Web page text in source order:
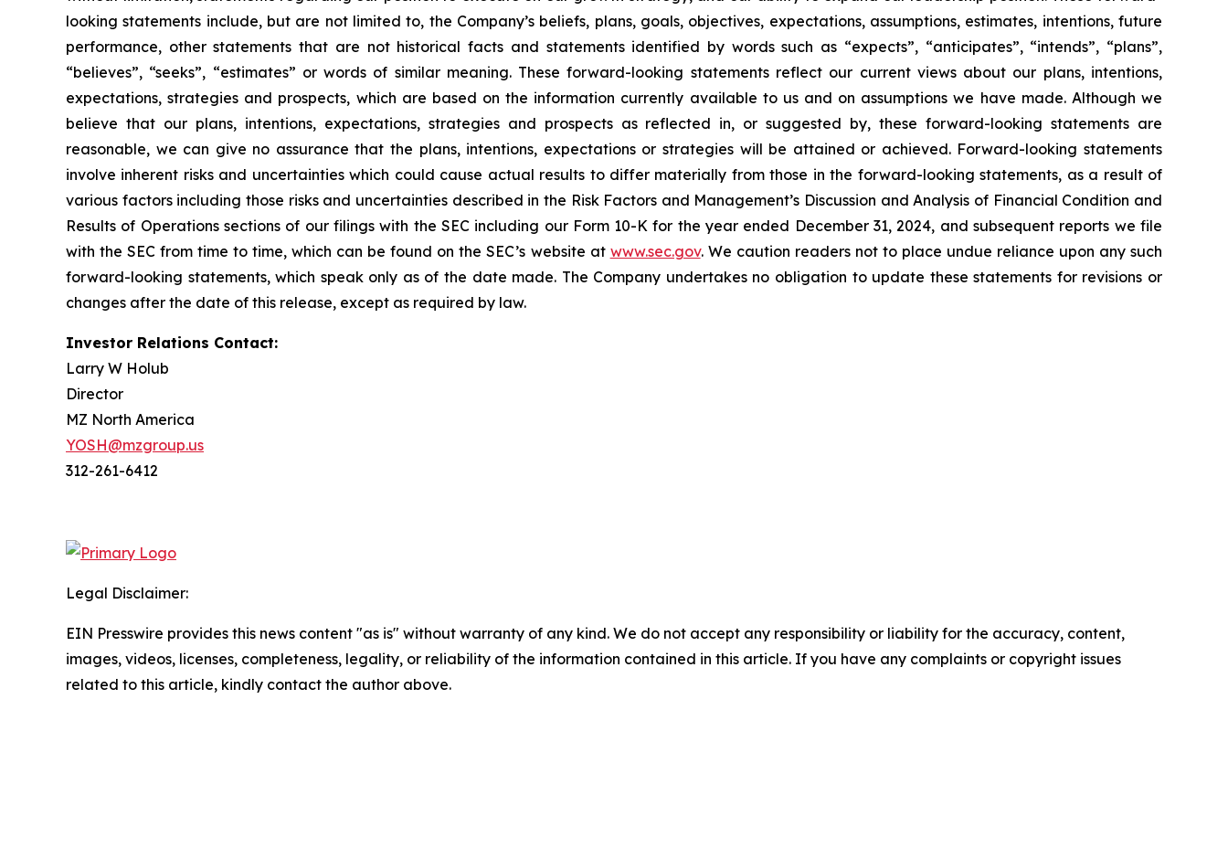
looking statements include, but are not limited to, the Company’s beliefs, plans, goals, objectives, expectations, assumptions, estimates, intentions, future
performance, other statements that are not historical facts and statements identified by words such as “expects”, “anticipates”, “intends”, “plans”,
“believes”, “seeks”, “estimates” or words of similar meaning. These forward-looking statements reflect our current views about our plans, intentions,
expectations, strategies and prospects, which are based on the information currently available to us and on assumptions we have made. Although we
believe that our plans, intentions, expectations, strategies and prospects as reflected in, or suggested by, these forward-looking statements are
reasonable, we can give no assurance that the plans, intentions, expectations or strategies will be attained or achieved. Forward-looking statements
involve inherent risks and uncertainties which could cause actual results to differ materially from those in the forward-looking statements, as a result of
various factors including those risks and uncertainties described in the Risk Factors and Management’s Discussion and Analysis of Financial Condition and
Results of Operations sections of our filings with the SEC including our Form 10-K for the year ended December 31, 2024, and subsequent reports we file
with the SEC from time to time, which can be found on the SEC’s website at www.sec.gov. We caution readers not to place undue reliance upon any such
forward-looking statements, which speak only as of the date made. The Company undertakes no obligation to update these statements for revisions or
changes after the date of this release, except as required by law.
Investor Relations Contact:
Larry W Holub
Director
MZ North America
YOSH@mzgroup.us
312-261-6412
Legal Disclaimer:
EIN Presswire provides this news content "as is" without warranty of any kind. We do not accept any responsibility or liability for the accuracy, content,
images, videos, licenses, completeness, legality, or reliability of the information contained in this article. If you have any complaints or copyright issues
related to this article, kindly contact the author above.